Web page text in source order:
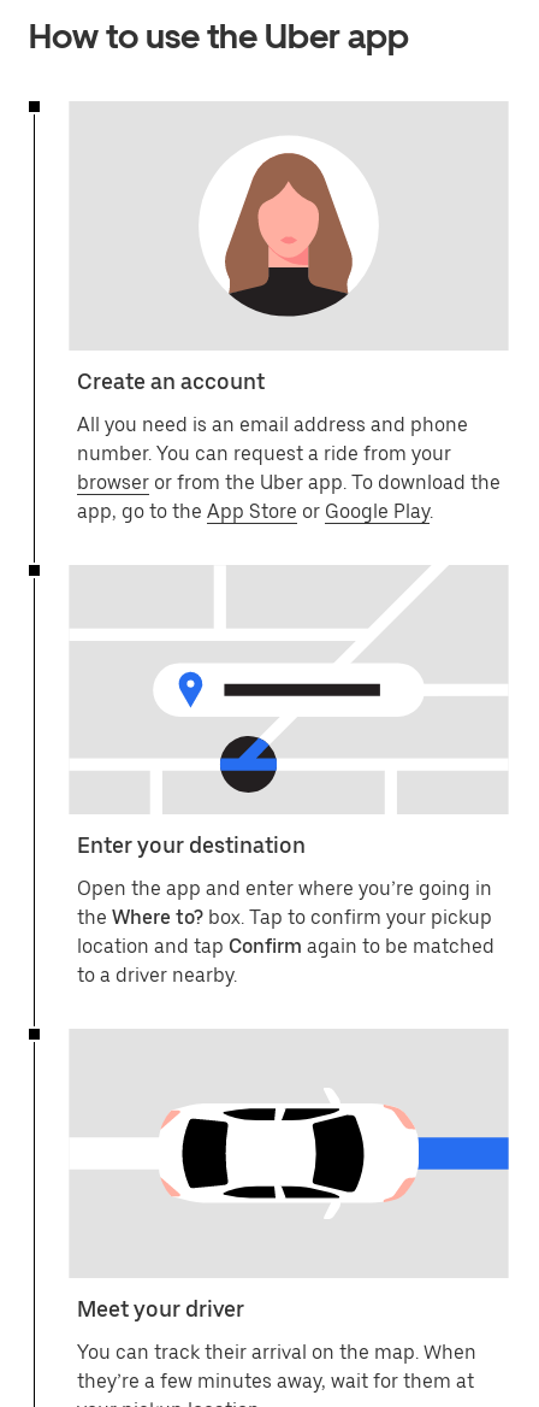
How to use the Uber app
Create an account
All you need is an email address and phone
number. You can request a ride from your
browser or from the Uber app. To download the
app, go to the App Store or Google Play.
Enter your destination
Open the app and enter where you’re going in
the Where to? box. Tap to confirm your pickup
location and tap Confirm again to be matched
to a driver nearby.
Meet your driver
You can track their arrival on the map. When
they’re a few minutes away, wait for them at